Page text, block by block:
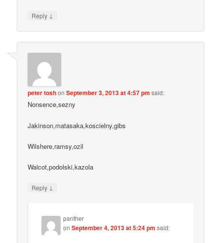
Reply ↓
peter toshonSeptember 3, 2013 at 4:57 pm said:
Nonsence,sezny
Jakinson,matasaka,koscielny,gibs
Wilshere,ramsy,ozil
Walcot,podolski,kazola
Reply ↓
panther
onSeptember 4, 2013 at 5:24 pm said: